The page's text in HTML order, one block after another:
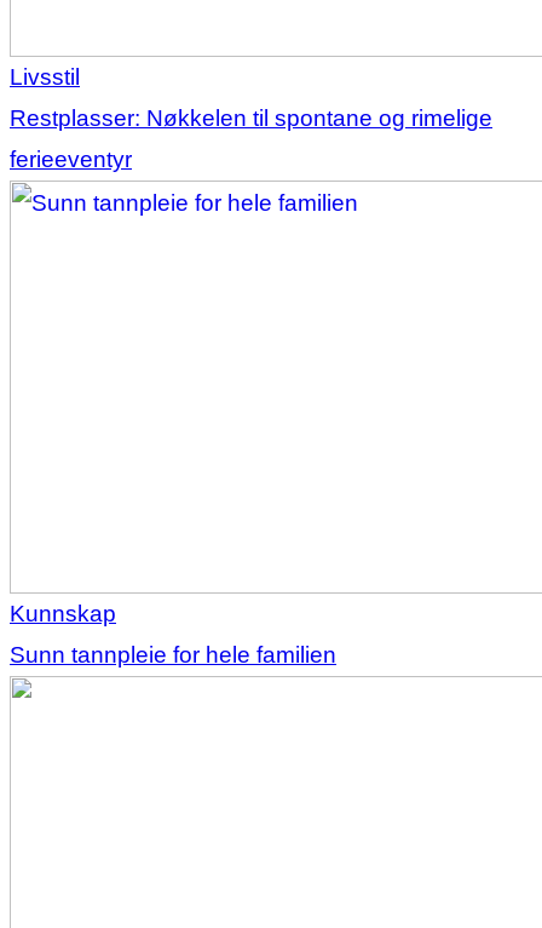
Livsstil
Restplasser: Nøkkelen til spontane og rimelige
ferieeventyr
Kunnskap
Sunn tannpleie for hele familien